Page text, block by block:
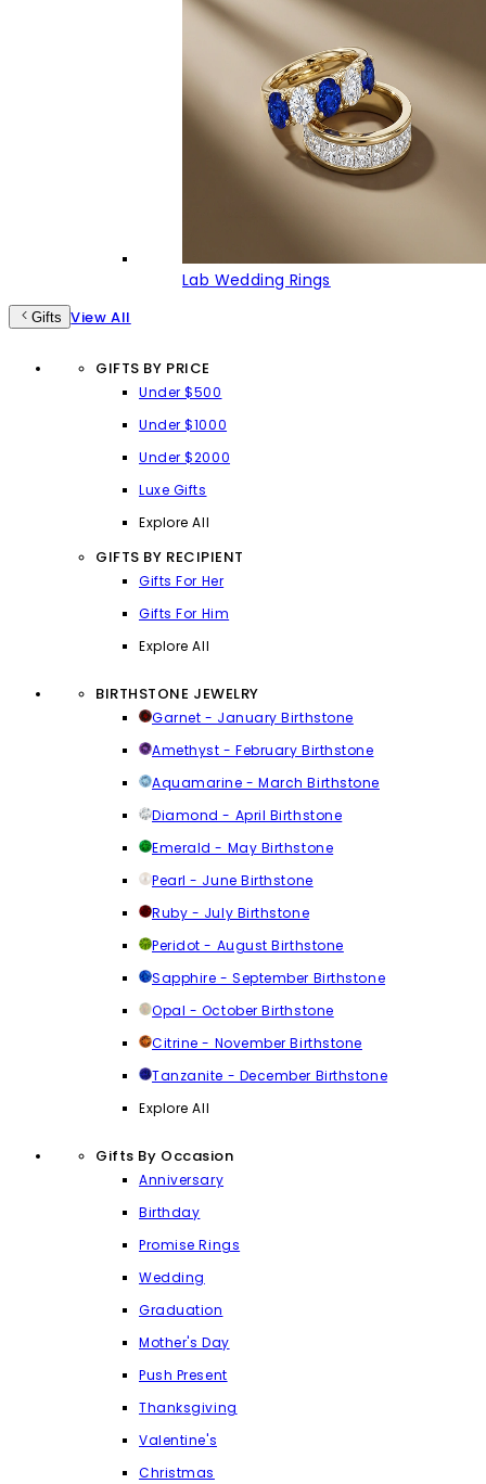
Lab Wedding Rings
Gifts View All
GIFTS BY PRICE
Under $500
Under $1000
Under $2000
Luxe Gifts
Explore All
GIFTS BY RECIPIENT
Gifts For Her
Gifts For Him
Explore All
BIRTHSTONE JEWELRY
Garnet - January Birthstone
Amethyst - February Birthstone
Aquamarine - March Birthstone
Diamond - April Birthstone
Emerald - May Birthstone
Pearl - June Birthstone
Ruby - July Birthstone
Peridot - August Birthstone
Sapphire - September Birthstone
Opal - October Birthstone
Citrine - November Birthstone
Tanzanite - December Birthstone
Explore All
Gifts By Occasion
Anniversary
Birthday
Promise Rings
Wedding
Graduation
Mother's Day
Push Present
Thanksgiving
Valentine's
Christmas